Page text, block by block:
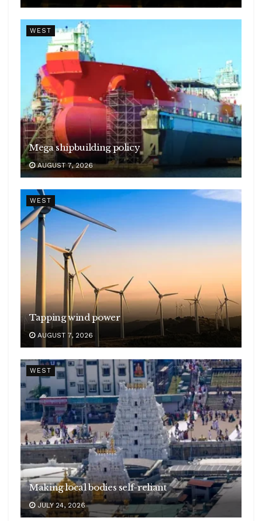
WEST
Mega shipbuilding policy
AUGUST 7, 2026
WEST
Tapping wind power
AUGUST 7, 2026
WEST
Making local bodies self-reliant
JULY 24, 2026